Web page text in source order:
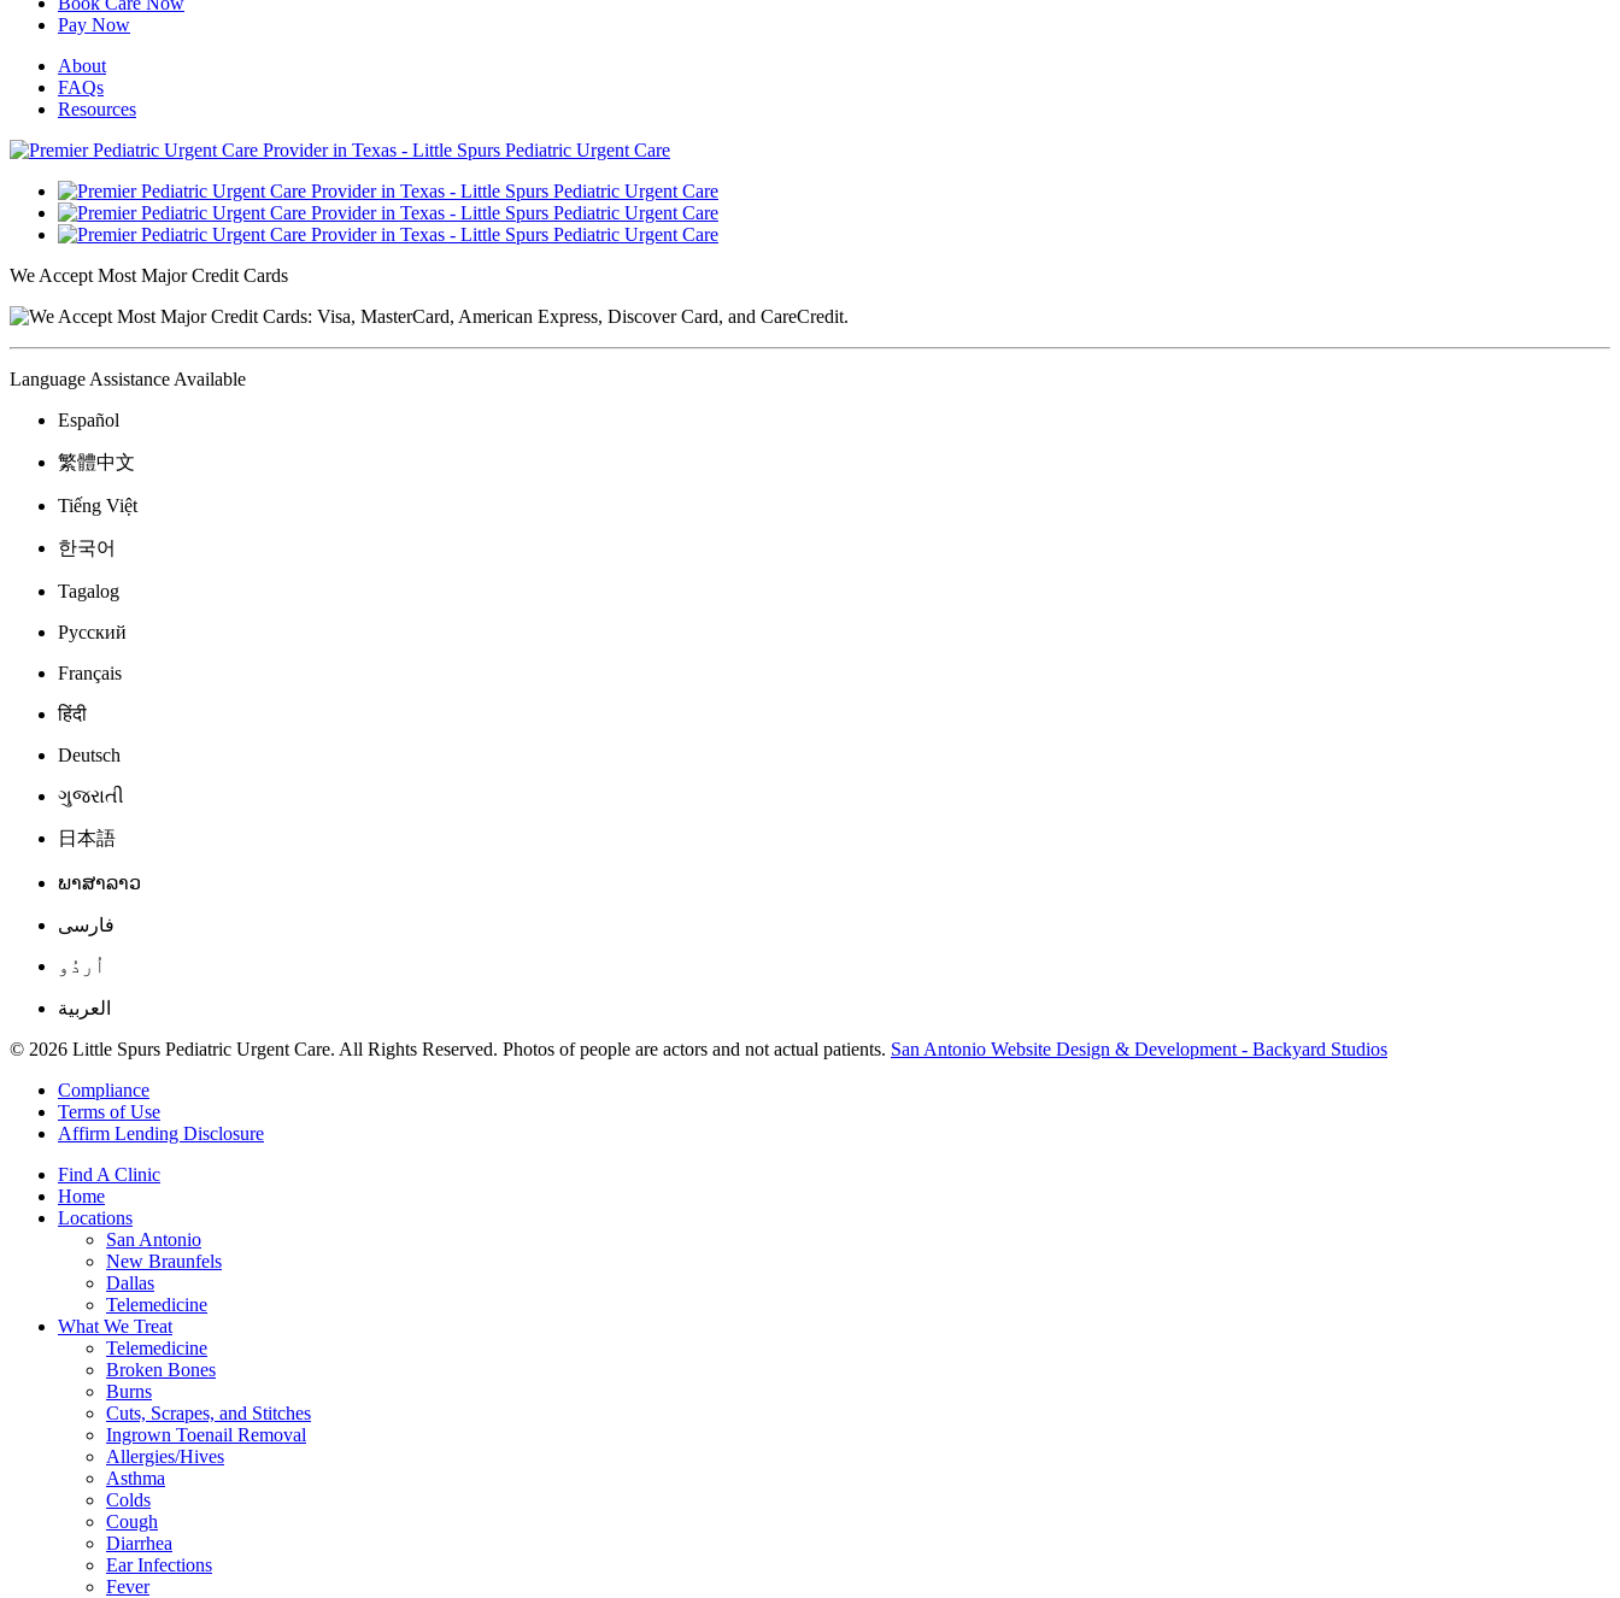
Pay Now
About
FAQs
Resources
We Accept Most Major Credit Cards
Language Assistance Available
Español
繁體中文
Tiếng Việt
한국어
Tagalog
Русский
Français
हिंदी
Deutsch
ગુજરાતી
日本語
ພາສາລາວ
فارسی
اُردُو
العربية
© 2026 Little Spurs Pediatric Urgent Care. All Rights Reserved. Photos of people are actors and not actual patients. San Antonio Website Design & Development - Backyard Studios
Compliance
Terms of Use
Affirm Lending Disclosure
Find A Clinic
Home
Locations
San Antonio
New Braunfels
Dallas
Telemedicine
What We Treat
Telemedicine
Broken Bones
Burns
Cuts, Scrapes, and Stitches
Ingrown Toenail Removal
Allergies/Hives
Asthma
Colds
Cough
Diarrhea
Ear Infections
Fever